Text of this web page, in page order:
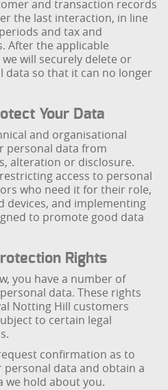
and transaction records
the last interaction, in line
and tax and
After the applicable
will securely delete or
data so that it can no longer
Your Data
and organisational
personal data from
alteration or disclosure.
access to personal
who need it for their role,
devices, and implementing
to promote good data
Rights
you have a number of
data. These rights
Notting Hill customers
to certain legal
confirmation as to
data and obtain a
we hold about you.